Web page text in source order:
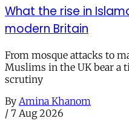
What the rise in
modern Britain
From mosque attacks to
Muslims in the UK bear a
scrutiny
By Amina Khanom
/ 7 Aug 2026